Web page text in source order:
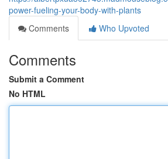
power-fueling-your-body-with-plants
Comments
Who Upvoted
Comments
Submit a Comment
No HTML